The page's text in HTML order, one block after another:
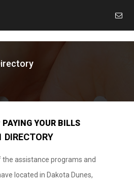
YOUR BILLS
DIRECTORY
the assistance programs and
located in Dakota Dunes,